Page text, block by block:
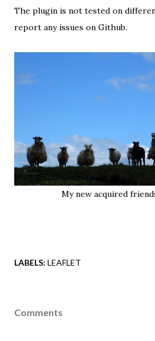
The plugin is not tested on
report any issues on Github.
My new acquired
LABELS: LEAFLET
Comments